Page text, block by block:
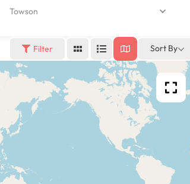
Towson
Filter Sort By